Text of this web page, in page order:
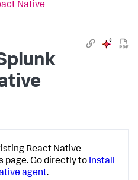
Native
React Native
page. Go directly to Install
agent.